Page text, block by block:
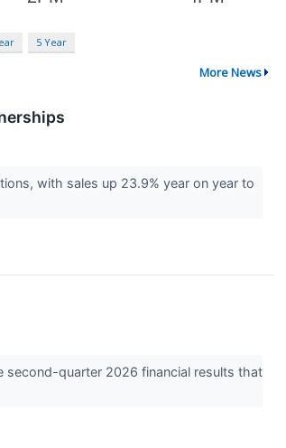
5 Year
More News
with sales up 23.9% year on year to
second-quarter 2026 financial results that